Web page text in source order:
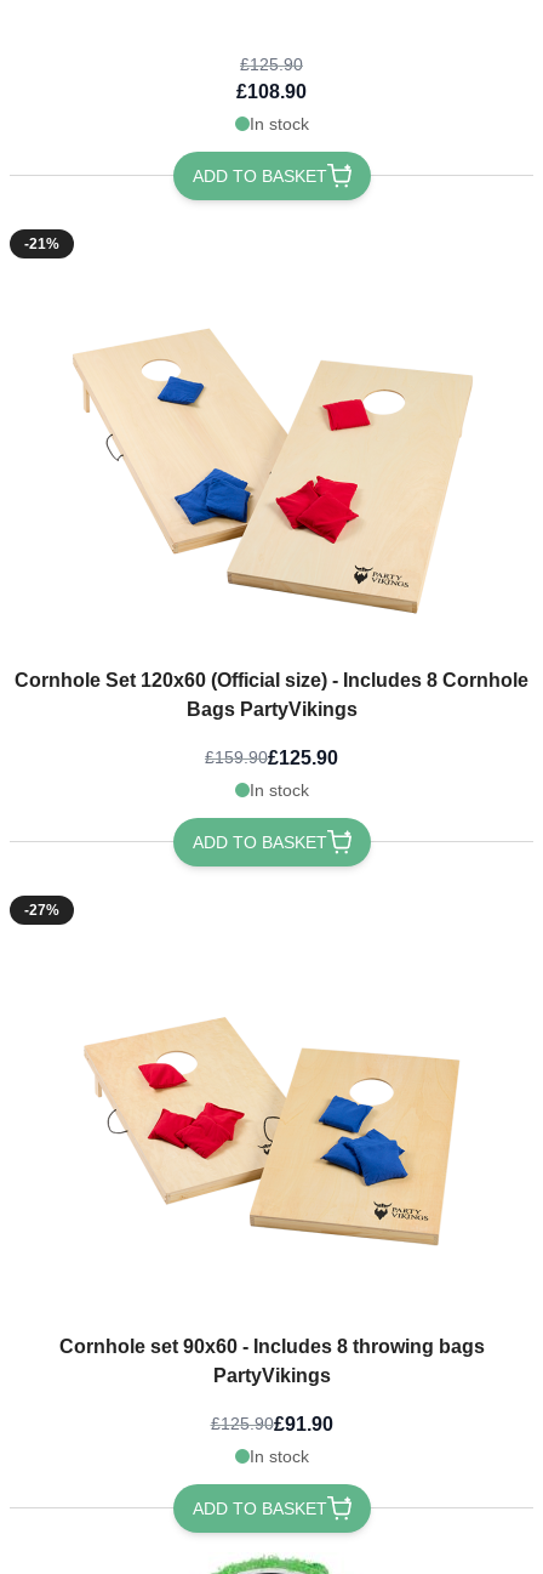
£125.90
£108.90
In stock
ADD TO BASKET
-21%
Cornhole Set 120x60 (Official size) - Includes 8 Cornhole
Bags PartyVikings
£159.90£125.90
In stock
ADD TO BASKET
-27%
Cornhole set 90x60 - Includes 8 throwing bags
PartyVikings
£125.90£91.90
In stock
ADD TO BASKET